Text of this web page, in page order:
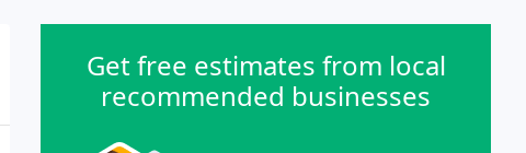
Get free estimates from local
recommended businesses